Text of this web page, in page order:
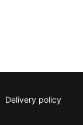
Delivery policy